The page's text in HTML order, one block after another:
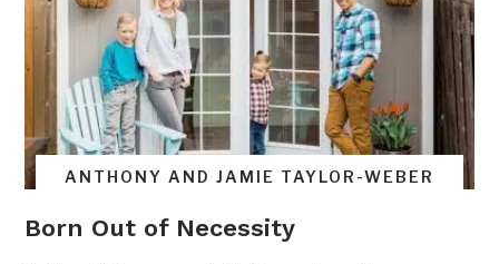
ANTHONY AND JAMIE TAYLOR-WEBER
Born Out of Necessity